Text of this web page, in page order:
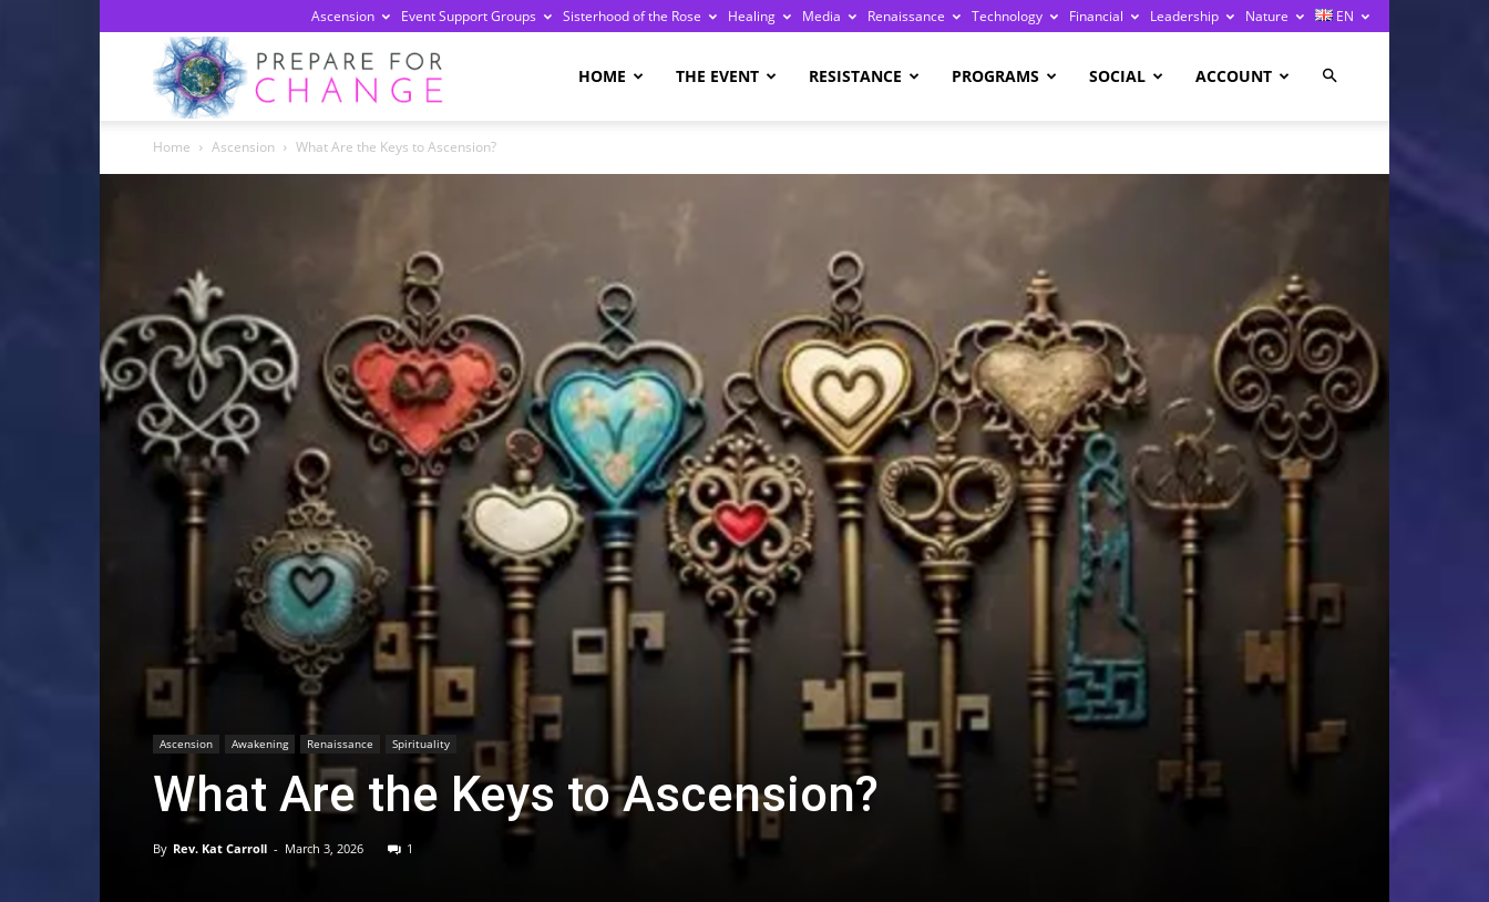
Ascension Event Support Groups Sisterhood of the Rose Healing Media Renaissance Technology Financial Leadership Nature EN
HOME THE EVENT RESISTANCE PROGRAMS SOCIAL ACCOUNT
Home Ascension What Are the Keys to Ascension?
Ascension Awakening Renaissance Spirituality
What Are the Keys to Ascension?
By Rev. Kat Carroll - March 3, 2026 1